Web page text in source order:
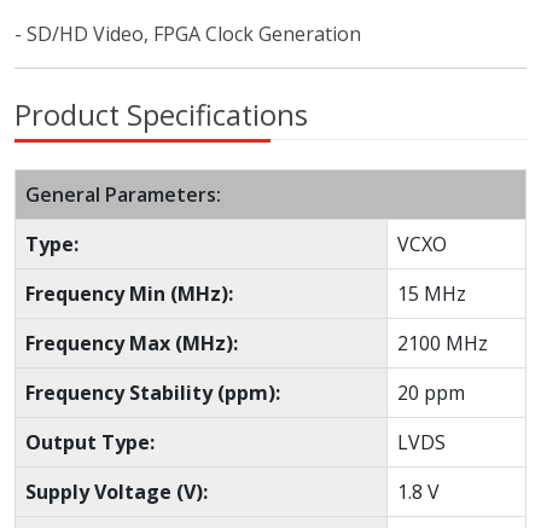
- SD/HD Video, FPGA Clock Generation
Product Specifications
General Parameters:
Type:
VCXO
Frequency Min (MHz):
15 MHz
Frequency Max (MHz):
2100 MHz
Frequency Stability (ppm):
20 ppm
Output Type:
LVDS
Supply Voltage (V):
1.8 V